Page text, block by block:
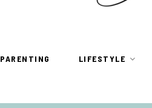
PARENTING LIFESTYLE